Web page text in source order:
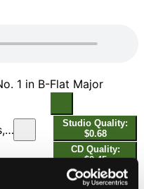
1 in B-Flat Major
Studio Quality:
$0.68
CD Quality:
$0.45